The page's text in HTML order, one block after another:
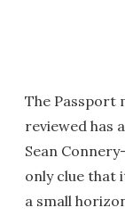
The Passport
reviewed has
Sean
only clue that
a small